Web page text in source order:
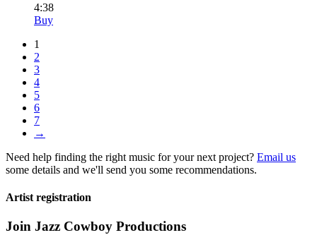
4:38
Buy
1
2
3
4
5
6
7
→
Need help finding the right music for your next project? Email us
some details and we'll send you some recommendations.
Artist registration
Join Jazz Cowboy Productions